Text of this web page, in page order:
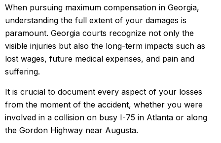
When pursuing maximum compensation in Georgia,
understanding the full extent of your damages is
paramount. Georgia courts recognize not only the
visible injuries but also the long-term impacts such as
lost wages, future medical expenses, and pain and
suffering.
It is crucial to document every aspect of your losses
from the moment of the accident, whether you were
involved in a collision on busy I-75 in Atlanta or along
the Gordon Highway near Augusta.